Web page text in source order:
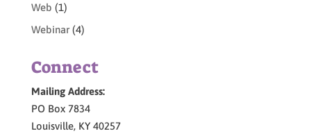
Web (1)
Webinar(4)
Connect
Mailing Address:
PO Box 7834
Louisville, KY 40257